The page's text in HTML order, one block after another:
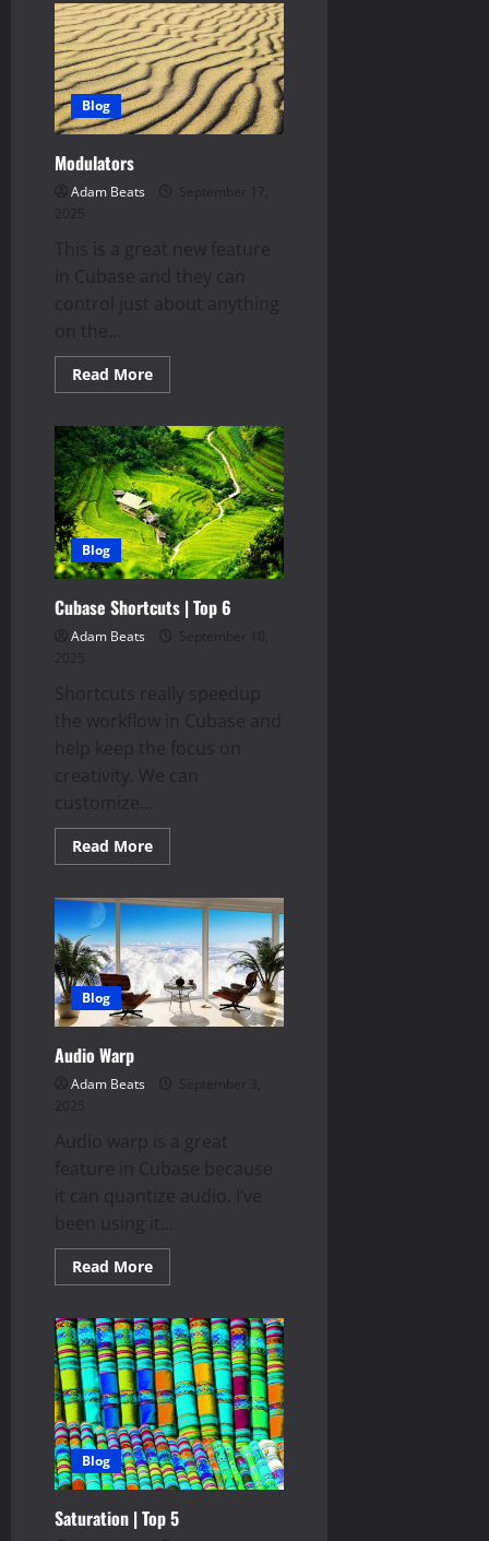
Studio
|
Top
5
Blog
Modulators
Adam Beats
September 17,
2025
This is a great new feature
in Cubase and they can
control just about anything
on the...
Read MoreRead
more
Blog
Cubase Shortcuts | Top 6
Adam Beats
September 10,
2025
Shortcuts really speedup
the workflow in Cubase and
help keep the focus on
creativity. We can
customize...
Read MoreRead
more
Shortcuts
|
Top
6
Blog
Audio Warp
Adam Beats
September 3,
2025
Audio warp is a great
feature in Cubase because
it can quantize audio. I’ve
been using it...
Read MoreRead
more
Warp
Blog
Saturation | Top 5